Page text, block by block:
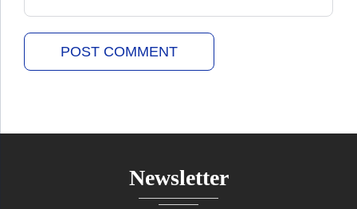
Newsletter